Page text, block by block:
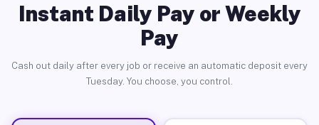
Instant Daily Pay or Weekly
Pay
Cash out daily after every job or receive an automatic deposit every
Tuesday. You choose, you control.